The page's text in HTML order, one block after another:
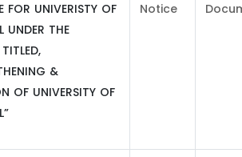
FOR UNIVERISTY OF
UNDER THE
&
OF UNIVERSITY OF
Notice